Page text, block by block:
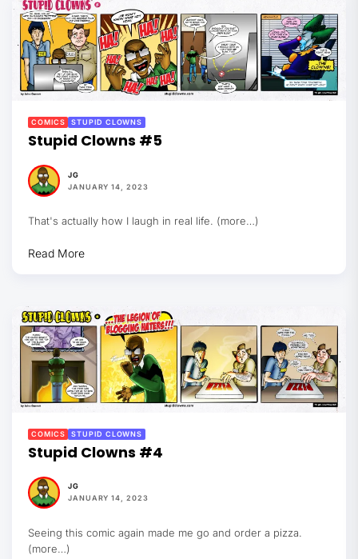
COMICS STUPID CLOWNS
Stupid Clowns #5
JG
JANUARY 14, 2023
That's actually how I laugh in real life. (more…)
Read More
COMICS STUPID CLOWNS
Stupid Clowns #4
JG
JANUARY 14, 2023
Seeing this comic again made me go and order a pizza.
(more…)